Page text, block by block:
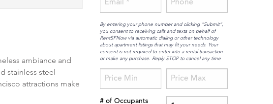
ambiance and
stainless steel
attractions make
By entering your phone number and clicking “Submit”,
you consent to receiving calls and texts on behalf of
RentSFNow via automatic dialing or other technology
about apartment listings that may fit your needs. Your
consent is not required to enter into a rental transaction
or make any purchase. Reply STOP to cancel any time
# of Occupants